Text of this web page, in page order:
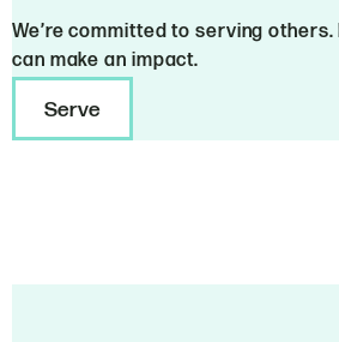
We’re committed to serving others.
can make an impact.
Serve